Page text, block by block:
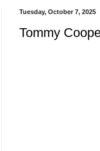
Tuesday, October 7, 2025
Tommy